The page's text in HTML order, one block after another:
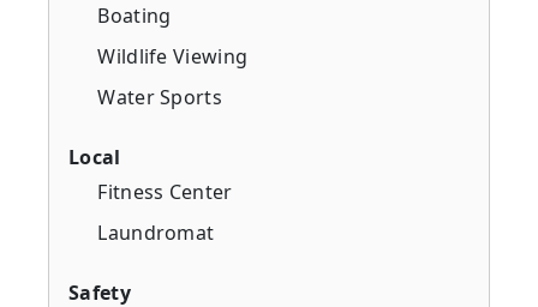
Boating
Wildlife Viewing
Water Sports
Local
Fitness Center
Laundromat
Safety